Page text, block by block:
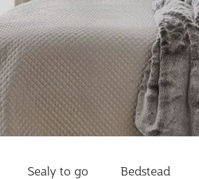
Sealy to go Bedstead